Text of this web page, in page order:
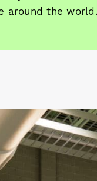
around the world.